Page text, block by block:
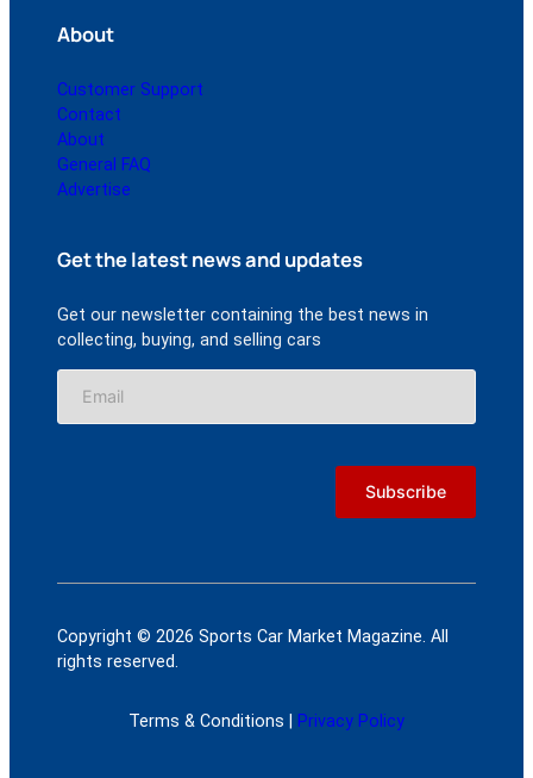
About
Customer Support
Contact
About
General FAQ
Advertise
Get the latest news and updates
Get our newsletter containing the best news in
collecting, buying, and selling cars
Copyright © 2026 Sports Car Market Magazine. All
rights reserved.
Terms & Conditions | Privacy Policy